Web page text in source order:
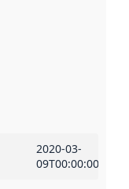
2020-03-
09T00:00:00Z